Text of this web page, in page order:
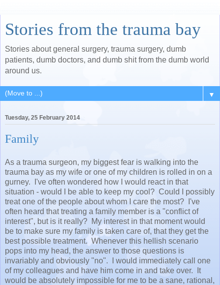
Stories from the trauma bay
Stories about general surgery, trauma surgery, dumb
patients, dumb doctors, and dumb shit from the dumb world
around us.
▼
Tuesday, 25 February 2014
Family
As a trauma surgeon, my biggest fear is walking into the
trauma bay as my wife or one of my children is rolled in on a
gurney. I've often wondered how I would react in that
situation - would I be able to keep my cool? Could I possibly
treat one of the people about whom I care the most? I've
often heard that treating a family member is a "conflict of
interest", but is it really? My interest in that moment would
be to make sure my family is taken care of, that they get the
best possible treatment. Whenever this hellish scenario
pops into my head, the answer to those questions is
invariably and obviously "no". I would immediately call one
of my colleagues and have him come in and take over. It
would be absolutely impossible for me to be a sane, rational,